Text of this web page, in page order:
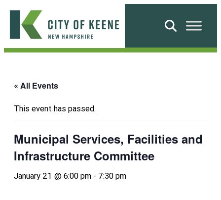
Skip
content
City
Search
« All Events
This event has passed.
Municipal Services, Facilities and
Infrastructure Committee
January 21 @ 6:00 pm - 7:30 pm